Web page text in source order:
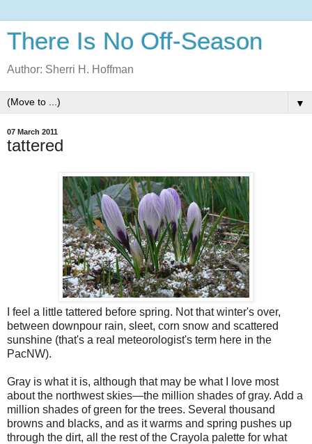
There Is No Off-Season
Author: Sherri H. Hoffman
▼
07 March 2011
tattered
I feel a little tattered before spring. Not that winter's over,
between downpour rain, sleet, corn snow and scattered
sunshine (that's a real meteorologist's term here in the
PacNW).
Gray is what it is, although that may be what I love most
about the northwest skies—the million shades of gray. Add a
million shades of green for the trees. Several thousand
browns and blacks, and as it warms and spring pushes up
through the dirt, all the rest of the Crayola palette for what